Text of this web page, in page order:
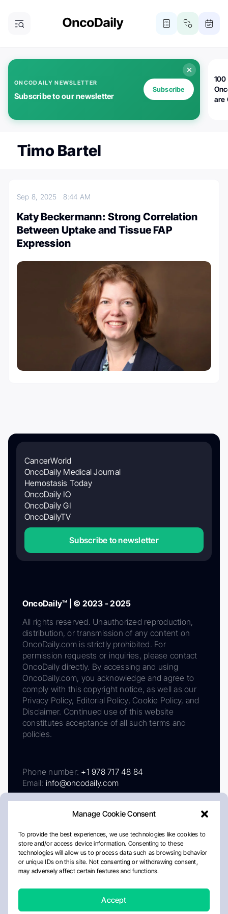
Manage Cookie Consent
To provide the best experiences, we use technologies like cookies to
store and/or access device information. Consenting to these
technologies will allow us to process data such as browsing behavior
or unique IDs on this site. Not consenting or withdrawing consent,
may adversely affect certain features and functions.
Accept
ONCODAILY NEWSLETTER
Subscribe to our newsletter
Subscribe
100
are
Timo Bartel
Sep 8, 20258:44 AM
Katy Beckermann: Strong Correlation
Between Uptake and Tissue FAP
Expression
CancerWorld
OncoDaily Medical Journal
Hemostasis Today
OncoDaily IO
OncoDaily GI
OncoDailyTV
Subscribe to newsletter
OncoDaily™ | © 2023 - 2025
All rights reserved. Unauthorized reproduction,
distribution, or transmission of any content on
OncoDaily.com is strictly prohibited. For
permission requests or inquiries, please contact
OncoDaily directly. By accessing and using
OncoDaily.com, you acknowledge and agree to
comply with this copyright notice, as well as our
Privacy Policy, Editorial Policy, Cookie Policy, and
Disclaimer. Continued use of this website
constitutes acceptance of all such terms and
policies.
Phone number: +1 978 717 48 84
Email: info@oncodaily.com
AboutPrivacy PolicyEditorial PolicyCookie Policy
Disclaimer